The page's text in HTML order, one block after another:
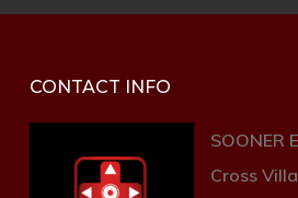
CONTACT INFO
SOONER
Cross